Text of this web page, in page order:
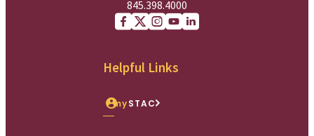
845.398.4000
Helpful Links
mySTAC